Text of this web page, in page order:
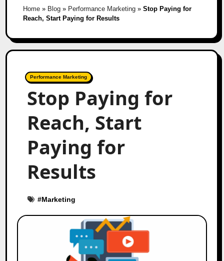
Home» Blog» Performance Marketing» Stop Paying for
Reach, Start Paying for Results
Performance Marketing
Stop Paying for
Reach, Start
Paying for
Results
#Marketing